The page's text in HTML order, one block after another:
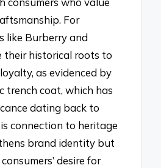
For
like Burberry and
their historical roots to
as evidenced by
trench coat, which has
dating back to
connection to heritage
brand identity but
desire for